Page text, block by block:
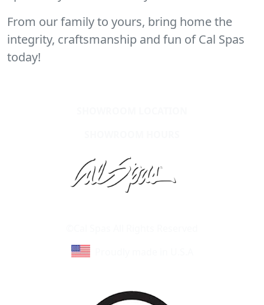
From our family to yours, bring home the
integrity, craftsmanship and fun of Cal Spas
today!